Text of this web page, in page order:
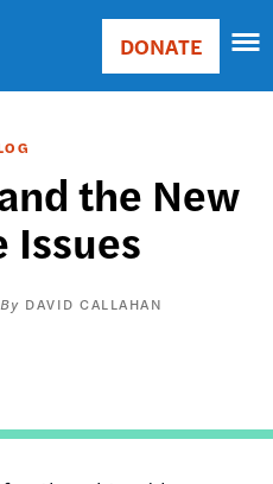
Main
Donate
DONATE
the New
Issues
DAVID CALLAHAN